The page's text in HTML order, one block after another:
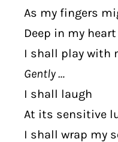
As my fingers
Deep in my heart
I shall play with
Gently …
I shall laugh
At its sensitive
I shall wrap my